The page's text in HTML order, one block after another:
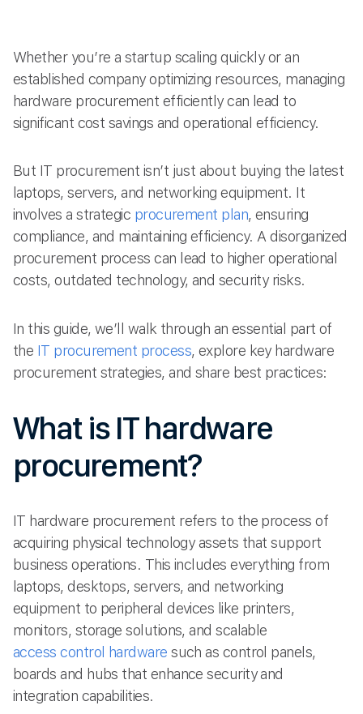
Whether you’re a startup scaling quickly or an
established company optimizing resources, managing
hardware procurement efficiently can lead to
significant cost savings and operational efficiency.
But IT procurement isn’t just about buying the latest
laptops, servers, and networking equipment. It
involves a strategic procurement plan, ensuring
compliance, and maintaining efficiency. A disorganized
procurement process can lead to higher operational
costs, outdated technology, and security risks.
In this guide, we’ll walk through an essential part of
the IT procurement process, explore key hardware
procurement strategies, and share best practices:
What is IT hardware
procurement?
IT hardware procurement refers to the process of
acquiring physical technology assets that support
business operations. This includes everything from
laptops, desktops, servers, and networking
equipment to peripheral devices like printers,
monitors, storage solutions, and scalable
access control hardware such as control panels,
boards and hubs that enhance security and
integration capabilities.